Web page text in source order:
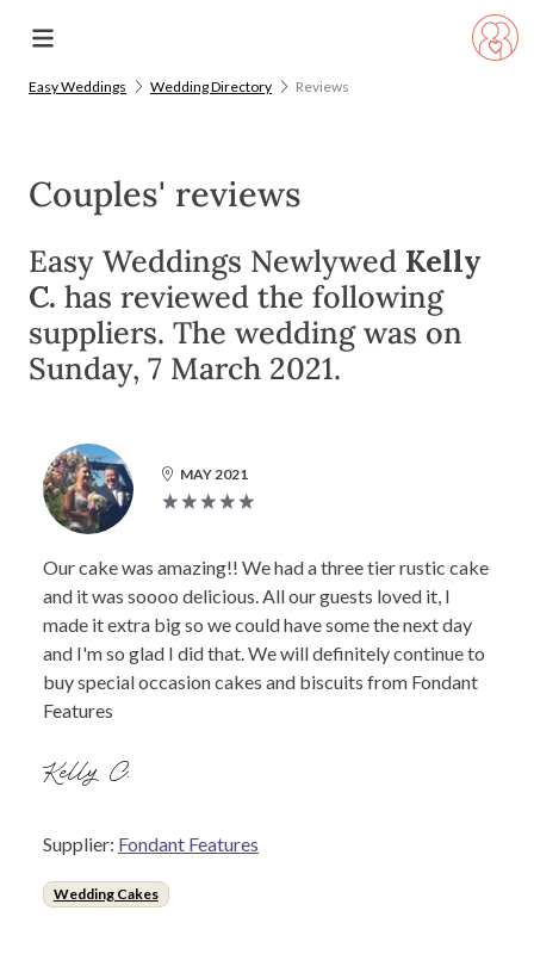
Easy Weddings Wedding Directory Reviews
Couples' reviews
Easy Weddings Newlywed Kelly
C. has reviewed the following
suppliers. The wedding was on
Sunday, 7 March 2021.
MAY 2021
Our cake was amazing!! We had a three tier rustic cake
and it was soooo delicious. All our guests loved it, I
made it extra big so we could have some the next day
and I'm so glad I did that. We will definitely continue to
buy special occasion cakes and biscuits from Fondant
Features
Kelly C.
Supplier: Fondant Features
Wedding Cakes